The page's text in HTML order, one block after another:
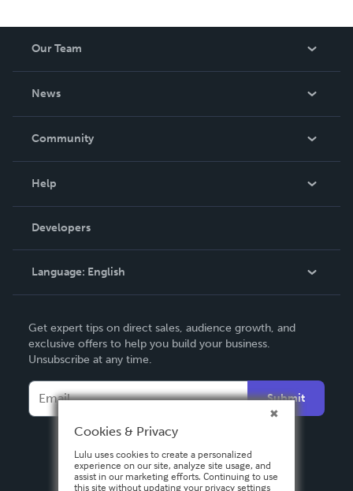
Our Team
News
In The News
Community
Podcast
Help
Order Lookup
Knowledge Base
Contact Support
Developers
Language: English
Deutsch
Français
Italiano
Español
Get expert tips on direct sales, audience growth, and
exclusive offers to help you build your business.
Unsubscribe at any time.
Submit
Cookies & Privacy
Lulu uses cookies to create a personalized
experience on our site, analyze site usage, and
assist in our marketing efforts. Continuing to use
this site without updating your privacy settings